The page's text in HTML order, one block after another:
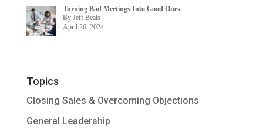
Turning Bad Meetings Into Good Ones
By Jeff Beals
April 26, 2024
Topics
Closing Sales & Overcoming Objections
General Leadership